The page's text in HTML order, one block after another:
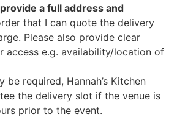
a full address and
that I can quote the delivery
Please also provide clear
access e.g. availability/location of
be required, Hannah’s Kitchen
the delivery slot if the venue is
prior to the event.